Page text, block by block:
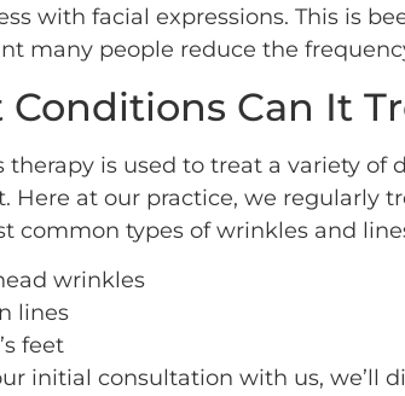
with facial expressions. This is
many people reduce the
Can It
therapy is used to treat a variety of
Here at our practice, we regularly
common types of wrinkles and
wrinkles
lines
feet
initial consultation with us, we’ll